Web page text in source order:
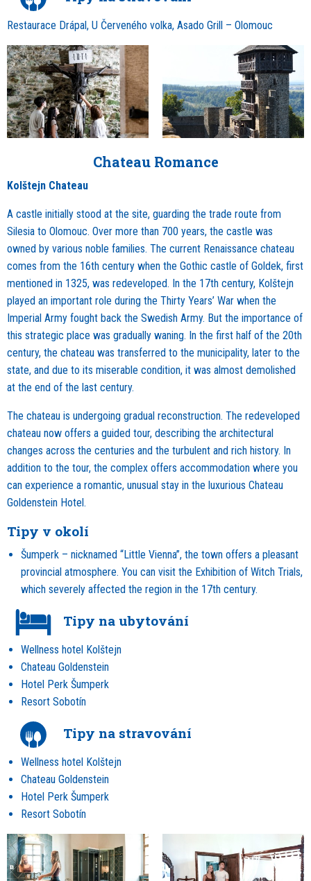
Restaurace Drápal, U Červeného volka, Asado Grill – Olomouc
Chateau Romance
Kolštejn Chateau
A castle initially stood at the site, guarding the trade route from
Silesia to Olomouc. Over more than 700 years, the castle was
owned by various noble families. The current Renaissance chateau
comes from the 16th century when the Gothic castle of Goldek, first
mentioned in 1325, was redeveloped. In the 17th century, Kolštejn
played an important role during the Thirty Years’ War when the
Imperial Army fought back the Swedish Army. But the importance of
this strategic place was gradually waning. In the first half of the 20th
century, the chateau was transferred to the municipality, later to the
state, and due to its miserable condition, it was almost demolished
at the end of the last century.
The chateau is undergoing gradual reconstruction. The redeveloped
chateau now offers a guided tour, describing the architectural
changes across the centuries and the turbulent and rich history. In
addition to the tour, the complex offers accommodation where you
can experience a romantic, unusual stay in the luxurious Chateau
Goldenstein Hotel.
Tipy v okolí
Šumperk – nicknamed “Little Vienna”, the town offers a pleasant
provincial atmosphere. You can visit the Exhibition of Witch Trials,
which severely affected the region in the 17th century.
Tipy na ubytování
Wellness hotel Kolštejn
Chateau Goldenstein
Hotel Perk Šumperk
Resort Sobotín
Tipy na stravování
Wellness hotel Kolštejn
Chateau Goldenstein
Hotel Perk Šumperk
Resort Sobotín